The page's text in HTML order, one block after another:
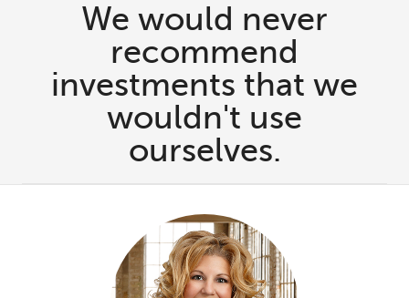
We would never
recommend
investments that we
wouldn't use
ourselves.